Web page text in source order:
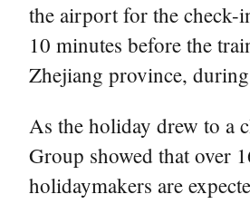
the airport for the check-
10 minutes before the
Zhejiang province,
As the holiday drew to a
Group showed that over
holidaymakers are